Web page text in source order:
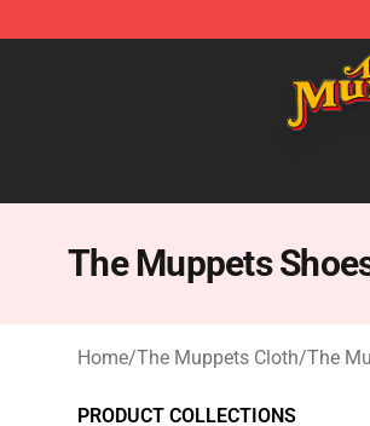
The Muppets Store - Official The
The Muppets
Home/The Muppets Cloth/The
PRODUCT COLLECTIONS